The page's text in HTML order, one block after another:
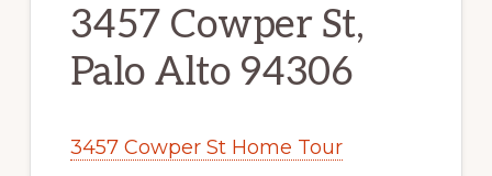
3457 Cowper St,
Palo Alto 94306
3457 Cowper St Home Tour